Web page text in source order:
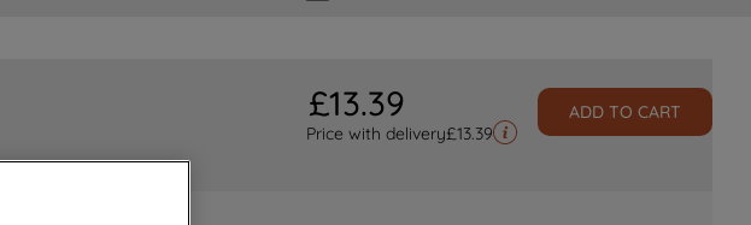
£13.39
Price with delivery£13.39
ADD TO CART